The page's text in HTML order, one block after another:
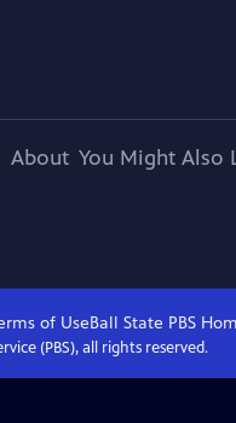
About You Might Also
of UseBall State PBS
(PBS), all rights reserved.